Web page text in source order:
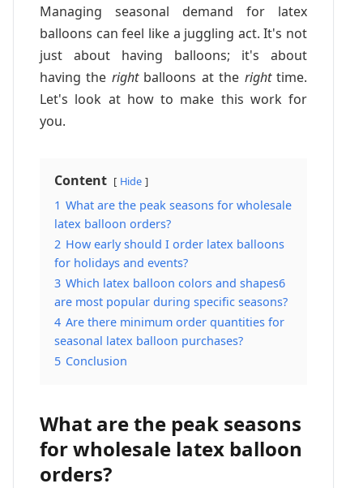
Managing seasonal demand for latex
balloons can feel like a juggling act. It's not
just about having balloons; it's about
having the rightballoons at the righttime.
Let's look at how to make this work for
you.
Content Hide
1 What are the peak seasons for wholesale
latex balloon orders?
2 How early should I order latex balloons
for holidays and events?
3 Which latex balloon colors and shapes6
are most popular during specific seasons?
4 Are there minimum order quantities for
seasonal latex balloon purchases?
5 Conclusion
What are the peak seasons
for wholesale latex balloon
orders?